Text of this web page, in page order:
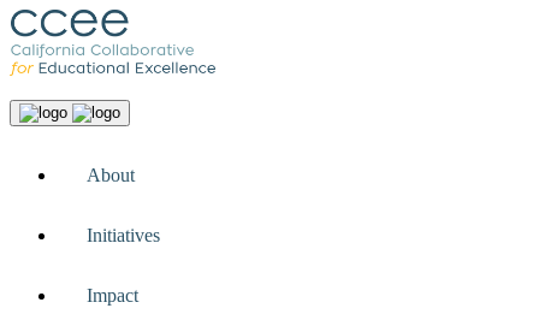
About
Initiatives
Impact